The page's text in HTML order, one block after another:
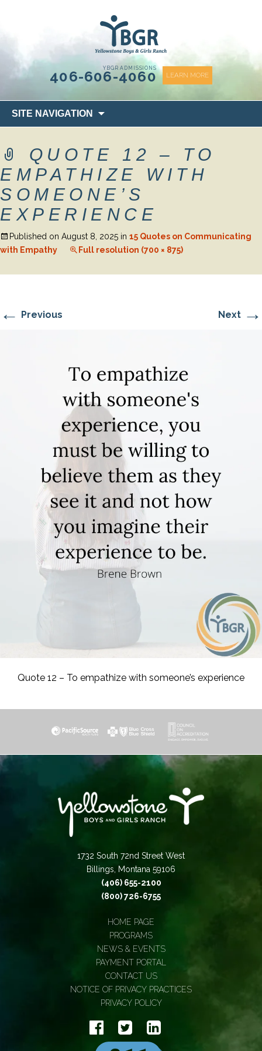
YBGR ADMISSIONS
406-606-4060 LEARN MORE
SITE NAVIGATION
to
QUOTE 12 – TO
EMPATHIZE WITH
SOMEONE’S
EXPERIENCE
Published on August 8, 2025 in 15 Quotes on Communicating
with Empathy
Full resolution (700 × 875)
← Previous Next →
Quote 12 – To empathize with someone’s experience
1732 South 72nd Street West
Billings, Montana 59106
(406) 655-2100
(800) 726-6755
HOME PAGE
PROGRAMS
NEWS & EVENTS
PAYMENT PORTAL
CONTACT US
NOTICE OF PRIVACY PRACTICES
PRIVACY POLICY